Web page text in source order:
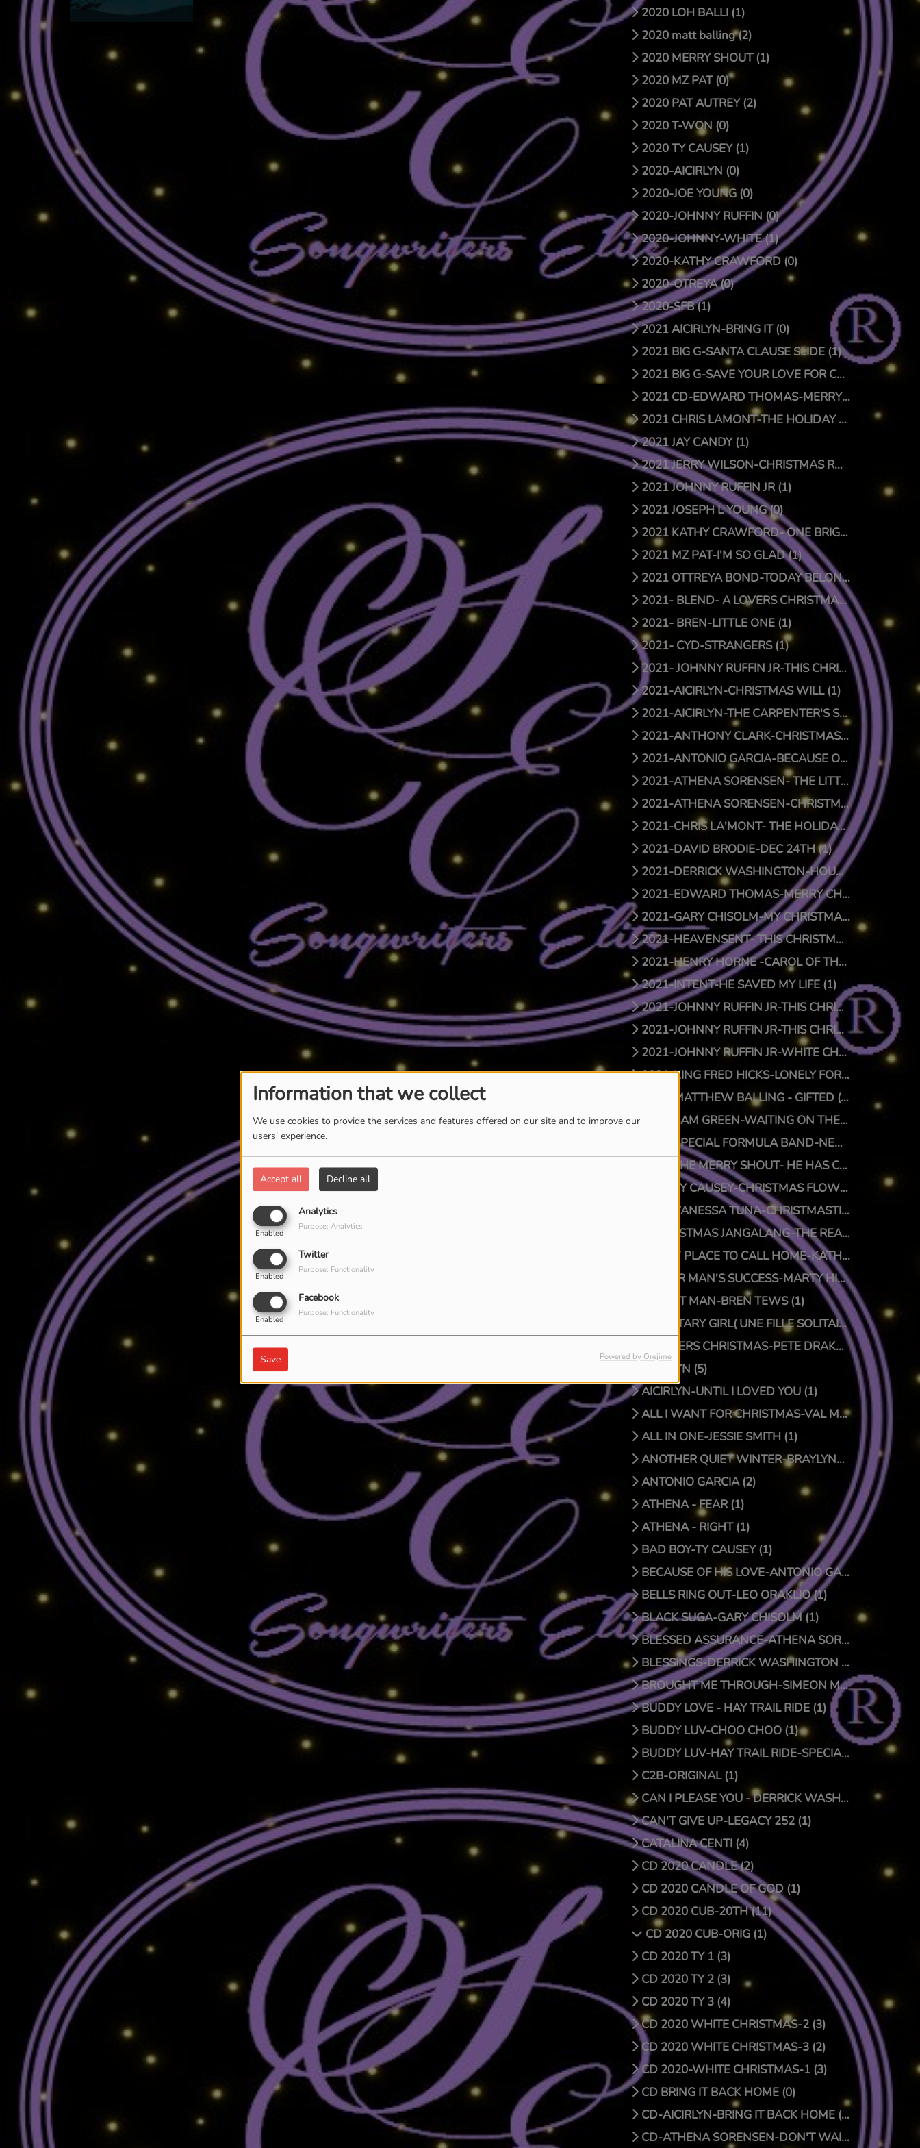
Information that we collect
We use cookies to provide the services and features offered on our site and to improve our
users' experience.
Accept all Decline all
Analytics
Enabled
Purpose: Analytics
Twitter
Enabled
Purpose: Functionality
Facebook
Enabled
Purpose: Functionality
Save Powered by Orejime
2020 LOH BALLI (1)
2020 matt balling (2)
2020 MERRY SHOUT (1)
2020 MZ PAT (0)
2020 PAT AUTREY (2)
2020 T-WON (0)
2020 TY CAUSEY (1)
2020-AICIRLYN (0)
2020-JOE YOUNG (0)
2020-JOHNNY RUFFIN (0)
2020-JOHNNY-WHITE (1)
2020-KATHY CRAWFORD (0)
2020-OTREYA (0)
2020-SFB (1)
2021 AICIRLYN-BRING IT (0)
2021 BIG G-SANTA CLAUSE SLIDE (1)
2021 BIG G-SAVE YOUR LOVE FOR CHRISTMAS (1)
2021 CD-EDWARD THOMAS-MERRY CHRISTMAS (4)
2021 CHRIS LAMONT-THE HOLIDAY SONG (1)
2021 JAY CANDY (1)
2021 JERRY WILSON-CHRISTMAS RAP (1)
2021 JOHNNY RUFFIN JR (1)
2021 JOSEPH L YOUNG (0)
2021 KATHY CRAWFORD- ONE BRIGHT STAR (0)
2021 MZ PAT-I'M SO GLAD (1)
2021 OTTREYA BOND-TODAY BELONGS TO YOU (1)
2021- BLEND- A LOVERS CHRISTMAS (1)
2021- BREN-LITTLE ONE (1)
2021- CYD-STRANGERS (1)
2021- JOHNNY RUFFIN JR-THIS CHRISTMAS (1)
2021-AICIRLYN-CHRISTMAS WILL (1)
2021-AICIRLYN-THE CARPENTER'S SON (0)
2021-ANTHONY CLARK-CHRISTMAS JOY (1)
2021-ANTONIO GARCIA-BECAUSE OF HIS LOVE (0)
2021-ATHENA SORENSEN- THE LITTLE THINGS (1)
2021-ATHENA SORENSEN-CHRISTMAS AROUND THE WORLD (1)
2021-CHRIS LA'MONT- THE HOLIDAY SONG (1)
2021-DAVID BRODIE-DEC 24TH (1)
2021-DERRICK WASHINGTON-HOUSE (1)
2021-EDWARD THOMAS-MERRY CHRISTMAS BABY (1)
2021-GARY CHISOLM-MY CHRISTMAS WISH TO YOU (1)
2021-HEAVENSENT- THIS CHRISTMAS (1)
2021-HENRY HORNE -CAROL OF THE BELLS (1)
2021-INTENT-HE SAVED MY LIFE (1)
2021-JOHNNY RUFFIN JR-THIS CHRISTMAS (1)
2021-JOHNNY RUFFIN JR-THIS CHRISTMAS (0)
2021-JOHNNY RUFFIN JR-WHITE CHRISTMAS (1)
2021-KING FRED HICKS-LONELY FOR CHRISTMAS (1)
2021-MATTHEW BALLING - GIFTED (1)
2021-SAM GREEN-WAITING ON THE MAN (1)
2021-SPECIAL FORMULA BAND-NEW SFB CHRISTMAS (1)
2021-THE MERRY SHOUT- HE HAS COME (1)
2021-TY CAUSEY-CHRISTMAS FLOW (1)
2021-VANESSA TUNA-CHRISTMASTIME (1)
A CHRISTMAS JANGALANG-THE REAL JTRUTH (1)
A NEW PLACE TO CALL HOME-KATHY CRAWFORD (1)
A POOR MAN'S SUCCESS-MARTY HILLMAN (1)
A QUIET MAN-BREN TEWS (1)
A SOLITARY GIRL( UNE FILLE SOLITAIRE)-LUC PRIONNIE (1)
A SPIDERS CHRISTMAS-PETE DRAKE/DOCTOR BONGO (1)
AICIRLYN (5)
AICIRLYN-UNTIL I LOVED YOU (1)
ALL I WANT FOR CHRISTMAS-VAL MCKNIGHT (1)
ALL IN ONE-JESSIE SMITH (1)
ANOTHER QUIET WINTER-BRAYLYNN MONTGOMERY (1)
ANTONIO GARCIA (2)
ATHENA - FEAR (1)
ATHENA - RIGHT (1)
BAD BOY-TY CAUSEY (1)
BECAUSE OF HIS LOVE-ANTONIO GARCIA (1)
BELLS RING OUT-LEO ORAKLIO (1)
BLACK SUGA-GARY CHISOLM (1)
BLESSED ASSURANCE-ATHENA SORENSEN (0)
BLESSINGS-DERRICK WASHINGTON (1)
BROUGHT ME THROUGH-SIMEON MCROY (1)
BUDDY LOVE - HAY TRAIL RIDE (1)
BUDDY LUV-CHOO CHOO (1)
BUDDY LUV-HAY TRAIL RIDE-SPECIAL EDITION (1)
C2B-ORIGINAL (1)
CAN I PLEASE YOU - DERRICK WASHINGTON (1)
CAN'T GIVE UP-LEGACY 252 (1)
CATALINA CENTI (4)
CD 2020 CANDLE (2)
CD 2020 CANDLE OF GOD (1)
CD 2020 CUB-20TH (11)
CD 2020 CUB-ORIG (1)
CD 2020 TY 1 (3)
CD 2020 TY 2 (3)
CD 2020 TY 3 (4)
CD 2020 WHITE CHRISTMAS-2 (3)
CD 2020 WHITE CHRISTMAS-3 (2)
CD 2020-WHITE CHRISTMAS-1 (3)
CD BRING IT BACK HOME (0)
CD-AICIRLYN-BRING IT BACK HOME (9)
CD-ATHENA SORENSEN-DON'T WAIT FOR CHRISTMAS DAY (4)